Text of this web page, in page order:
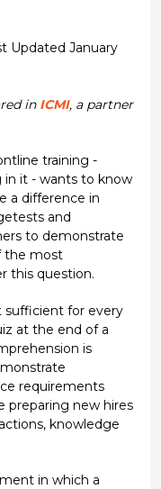
Updated January
in ICMI, a partner
training -
in it - wants to know
a difference in
and
to demonstrate
the most
this question.
sufficient for every
at the end of a
is
requirements
preparing new hires
knowledge
in which a